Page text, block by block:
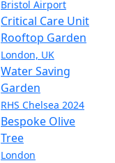
Bristol Airport
Critical Care Unit
Rooftop Garden
London, UK
Water Saving
Garden
RHS Chelsea 2024
Bespoke Olive
Tree
London